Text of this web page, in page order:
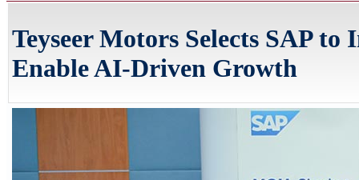
Teyseer Motors Selects SAP
Enable AI-Driven Growth